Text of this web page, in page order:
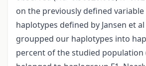
on the previously defined
haplotypes defined by Jansen et al
groupped our haplotypes into
percent of the studied population